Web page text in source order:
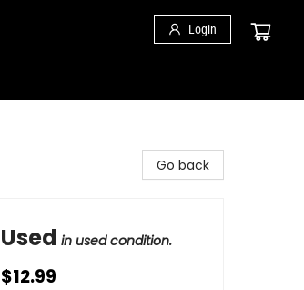
Login
Go back
Used in used condition.
$12.99